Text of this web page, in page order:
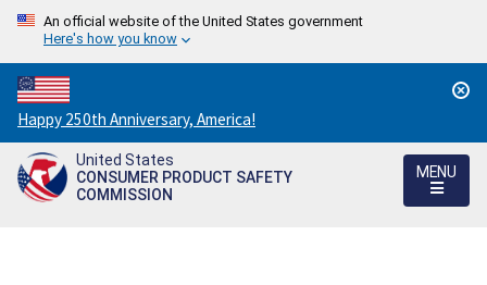
An official website of the United States government
Here's how you know
Countdown
to
America's
250th
Happy 250th Anniversary, America!
United States
CONSUMER PRODUCT SAFETY
COMMISSION
MENU